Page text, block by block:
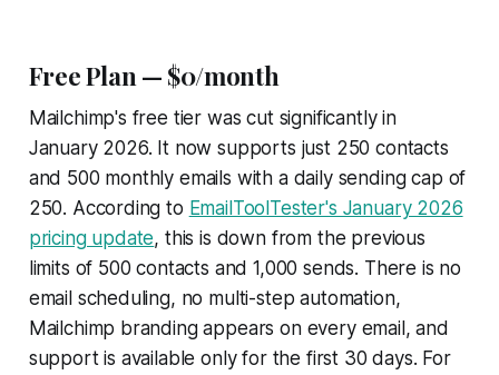
Free Plan — $0/month
Mailchimp's free tier was cut significantly in
January 2026. It now supports just 250 contacts
and 500 monthly emails with a daily sending cap of
250. According to EmailToolTester's January 2026
pricing update, this is down from the previous
limits of 500 contacts and 1,000 sends. There is no
email scheduling, no multi-step automation,
Mailchimp branding appears on every email, and
support is available only for the first 30 days. For